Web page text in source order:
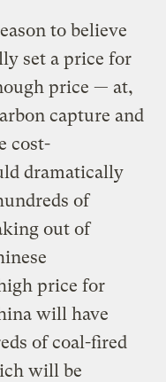
to believe
set a price for
price — at,
capture and
cost-
dramatically
of
out of
price for
will have
of coal-fired
will be